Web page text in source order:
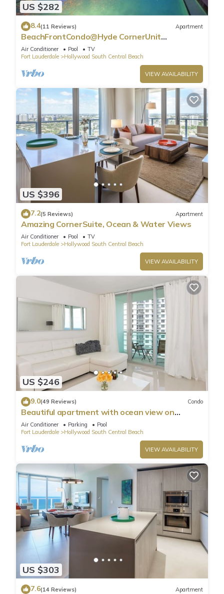
US $282
8.4(11 Reviews) Apartment
BeachFrontCondo@Hyde CornerUnit
OceanView
Air Conditioner Pool
TV
Fort Lauderdale
Hollywood South Central Beach
VIEW AVAILABILITY
US $396
7.2(5 Reviews) Apartment
Amazing CornerSuite, Ocean & Water Views
Air Conditioner Pool
TV
Fort Lauderdale
Hollywood South Central Beach
VIEW AVAILABILITY
US $246
9.0(49 Reviews) Condo
Beautiful apartment with ocean view on
Hollywood Beach
Air Conditioner Parking
Pool
Fort Lauderdale
Hollywood South Central Beach
VIEW AVAILABILITY
US $303
7.6(14 Reviews) Apartment